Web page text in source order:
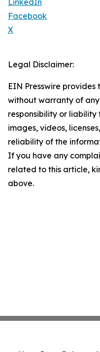
LinkedIn
Facebook
X
Legal Disclaimer:
EIN Presswire provides
without warranty of
responsibility or
images, videos,
reliability of the
If you have any
related to this article,
above.